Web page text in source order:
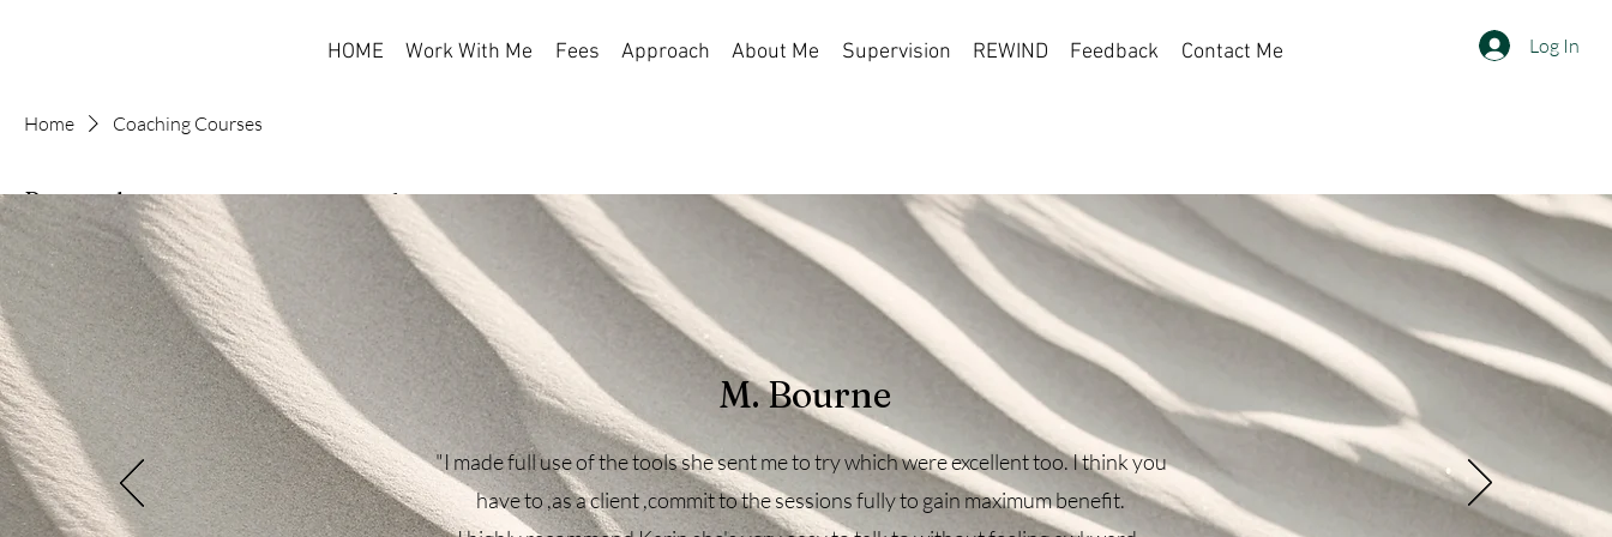
HOME Work With Me Fees Approach About Me Supervision REWIND Feedback Contact Me Log In
Home Coaching Courses
Browse by
All Products
Coaching Courses
Self-Help Books
Therapeutic Tools
Filter by
Product type
All Products
Coaching Courses
Online courses designed to enhance your mental well-being.
3 products
Sort by: Recommended
M. Bourne
"I made full use of the tools she sent me to try which were excellent too. I think you
have to ,as a client ,commit to the sessions fully to gain maximum benefit.